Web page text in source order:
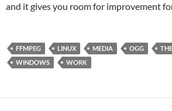
and it gives you room for improvement
FFMPEG LINUX MEDIA OGG
WINDOWS
WORK